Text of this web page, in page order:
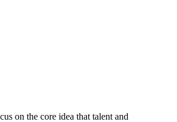
on the core idea that talent and